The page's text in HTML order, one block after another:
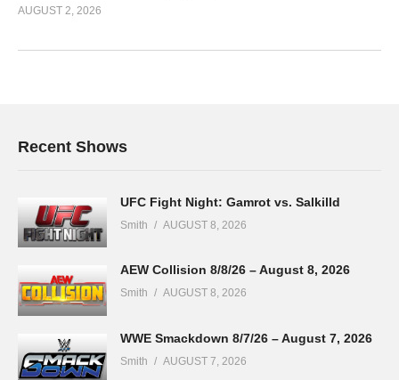
AUGUST 2, 2026
Recent Shows
UFC Fight Night: Gamrot vs. Salkilld
Smith AUGUST 8, 2026
AEW Collision 8/8/26 – August 8, 2026
Smith AUGUST 8, 2026
WWE Smackdown 8/7/26 – August 7, 2026
Smith AUGUST 7, 2026